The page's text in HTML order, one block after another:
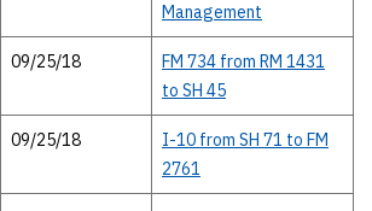
Management
09/25/18
FM 734 from RM 1431
to SH 45
09/25/18
I-10 from SH 71 to FM
2761